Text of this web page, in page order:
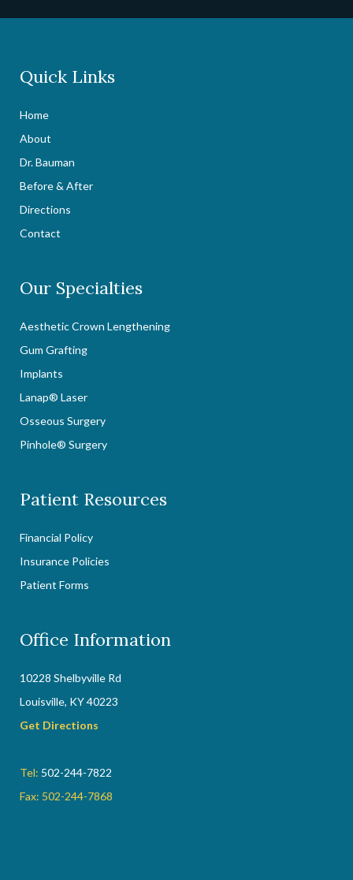
Quick Links
Home
About
Dr. Bauman
Before & After
Directions
Contact
Our Specialties
Aesthetic Crown Lengthening
Gum Grafting
Implants
Lanap® Laser
Osseous Surgery
Pinhole® Surgery
Patient Resources
Financial Policy
Insurance Policies
Patient Forms
Office Information
10228 Shelbyville Rd
Louisville, KY 40223
Get Directions
Tel: 502-244-7822
Fax: 502-244-7868